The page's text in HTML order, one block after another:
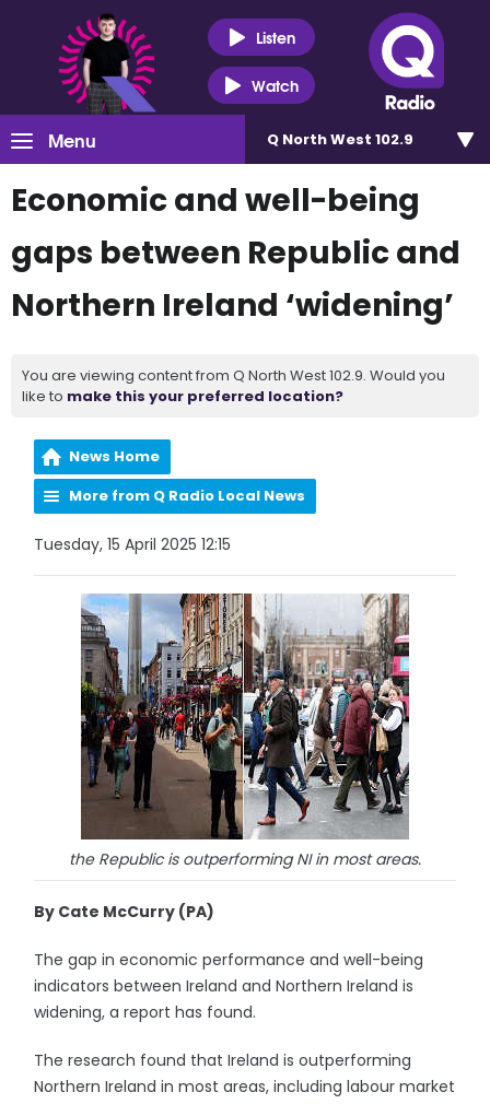
Listen
Watch
Menu Q North West 102.9
Economic and well-being
gaps between Republic and
Northern Ireland ‘widening’
You are viewing content from Q North West 102.9. Would you
like to make this your preferred location?
News Home
More from Q Radio Local News
Tuesday, 15 April 2025 12:15
the Republic is outperforming NI in most areas.
By Cate McCurry (PA)
The gap in economic performance and well-being
indicators between Ireland and Northern Ireland is
widening, a report has found.
The research found that Ireland is outperforming
Northern Ireland in most areas, including labour market